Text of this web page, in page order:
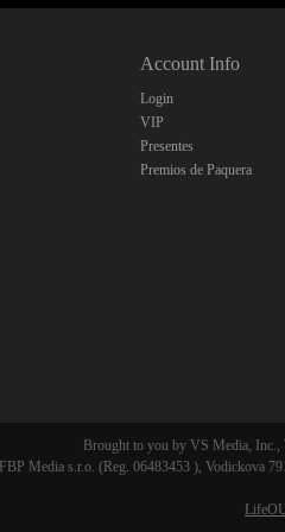
Account Info
Login
VIP
Presentes
Premios de Paquera
Brought to you by VS Media, Inc.,
FBP Media s.r.o. (Reg. 06483453 ), Vodickova
CLAIM